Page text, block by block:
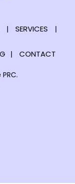
SERVICES
CONTACT